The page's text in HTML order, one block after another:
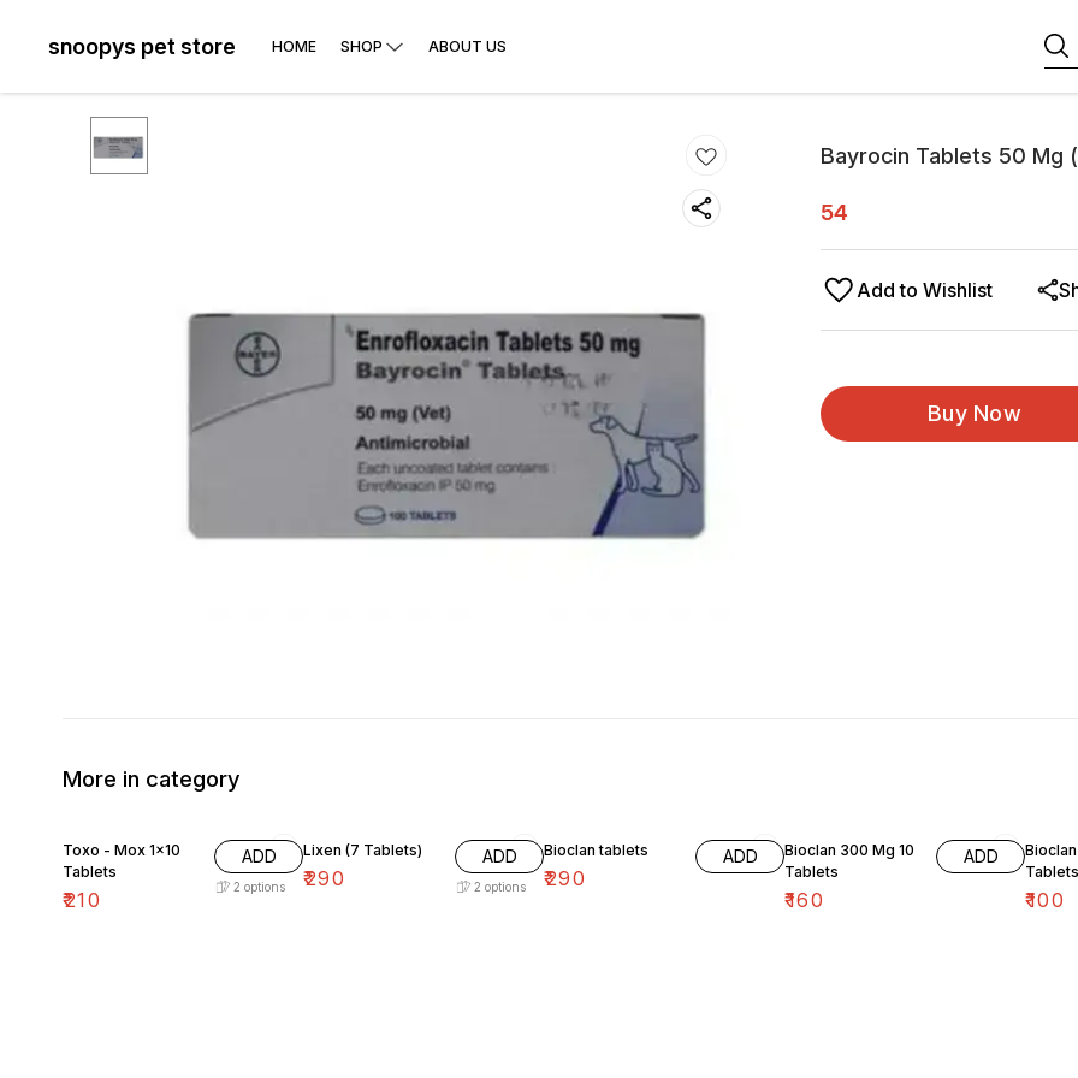
snoopys pet store HOME SHOP ABOUT US
Bayrocin Tablets 50 Mg
54
Add to Wishlist
Buy Now
More in category
Toxo - Mox 1×10
Tablets
₹210
ADD
2 options
Lixen (7 Tablets)
₹290
ADD
2 options
Bioclan tablets
₹290
ADD
Bioclan 300 Mg 10
Tablets
₹160
ADD
Tablets
₹100